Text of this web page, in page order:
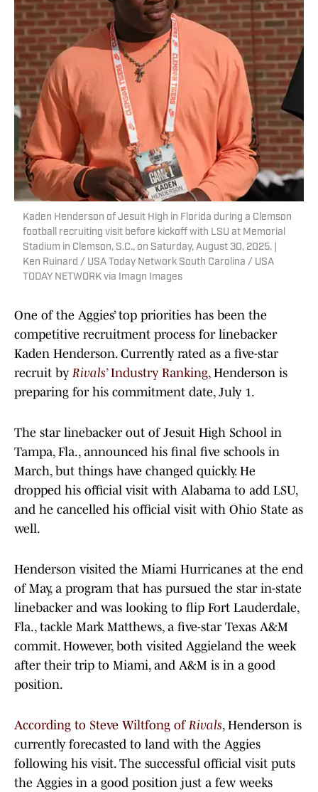
Kaden Henderson of Jesuit High in Florida during a Clemson
football recruiting visit before kickoff with LSU at Memorial
Stadium in Clemson, S.C., on Saturday, August 30, 2025. |
Ken Ruinard / USA Today Network South Carolina / USA
TODAY NETWORK via Imagn Images
One of the Aggies’ top priorities has been the
competitive recruitment process for linebacker
Kaden Henderson. Currently rated as a five-star
recruit by Rivals’ Industry Ranking, Henderson is
preparing for his commitment date, July 1.
The star linebacker out of Jesuit High School in
Tampa, Fla., announced his final five schools in
March, but things have changed quickly. He
dropped his official visit with Alabama to add LSU,
and he cancelled his official visit with Ohio State as
well.
Henderson visited the Miami Hurricanes at the end
of May, a program that has pursued the star in-state
linebacker and was looking to flip Fort Lauderdale,
Fla., tackle Mark Matthews, a five-star Texas A&M
commit. However, both visited Aggieland the week
after their trip to Miami, and A&M is in a good
position.
According to Steve Wiltfong of Rivals, Henderson is
currently forecasted to land with the Aggies
following his visit. The successful official visit puts
the Aggies in a good position just a few weeks